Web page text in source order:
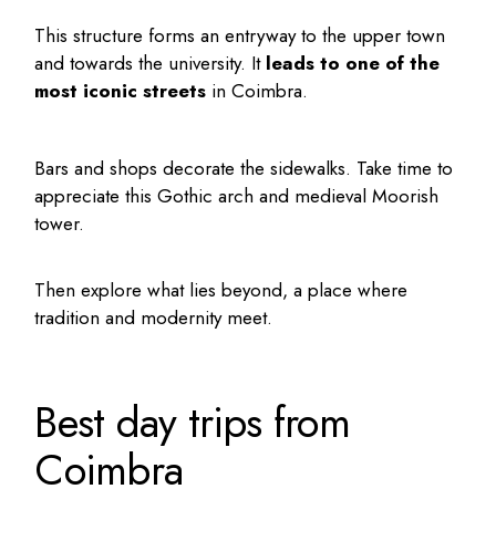
This structure forms an entryway to the upper town
and towards the university. It leads to one of the
most iconic streets in Coimbra.
Bars and shops decorate the sidewalks. Take time to
appreciate this Gothic arch and medieval Moorish
tower.
Then explore what lies beyond, a place where
tradition and modernity meet.
Best day trips from
Coimbra